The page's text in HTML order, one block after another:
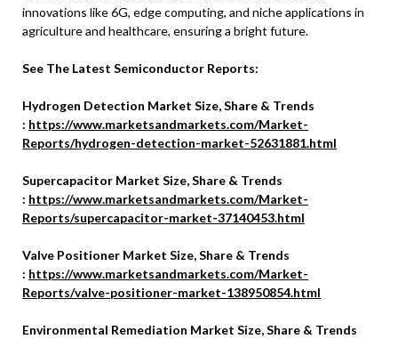
innovations like 6G, edge computing, and niche applications in
agriculture and healthcare, ensuring a bright future.
See The Latest Semiconductor Reports:
Hydrogen Detection Market Size, Share & Trends
: https://www.marketsandmarkets.com/Market-
Reports/hydrogen-detection-market-52631881.html
Supercapacitor Market Size, Share & Trends
: https://www.marketsandmarkets.com/Market-
Reports/supercapacitor-market-37140453.html
Valve Positioner Market Size, Share & Trends
: https://www.marketsandmarkets.com/Market-
Reports/valve-positioner-market-138950854.html
Environmental Remediation Market Size, Share & Trends